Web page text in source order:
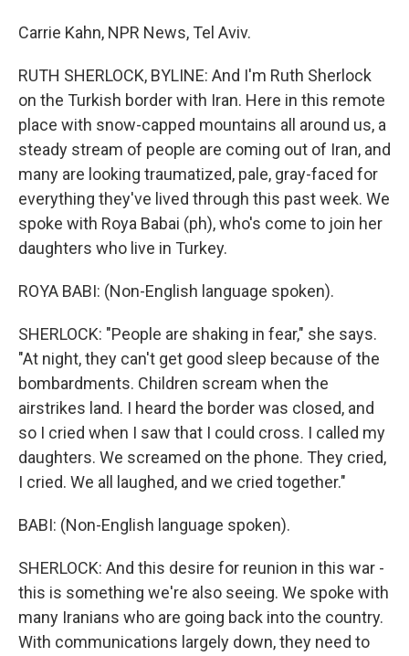
Carrie Kahn, NPR News, Tel Aviv.
RUTH SHERLOCK, BYLINE: And I'm Ruth Sherlock
on the Turkish border with Iran. Here in this remote
place with snow-capped mountains all around us, a
steady stream of people are coming out of Iran, and
many are looking traumatized, pale, gray-faced for
everything they've lived through this past week. We
spoke with Roya Babai (ph), who's come to join her
daughters who live in Turkey.
ROYA BABI: (Non-English language spoken).
SHERLOCK: "People are shaking in fear," she says.
"At night, they can't get good sleep because of the
bombardments. Children scream when the
airstrikes land. I heard the border was closed, and
so I cried when I saw that I could cross. I called my
daughters. We screamed on the phone. They cried,
I cried. We all laughed, and we cried together."
BABI: (Non-English language spoken).
SHERLOCK: And this desire for reunion in this war -
this is something we're also seeing. We spoke with
many Iranians who are going back into the country.
With communications largely down, they need to